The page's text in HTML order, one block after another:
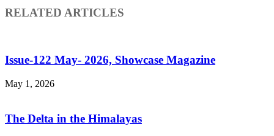
RELATED ARTICLES
Issue-122 May- 2026, Showcase Magazine
May 1, 2026
The Delta in the Himalayas